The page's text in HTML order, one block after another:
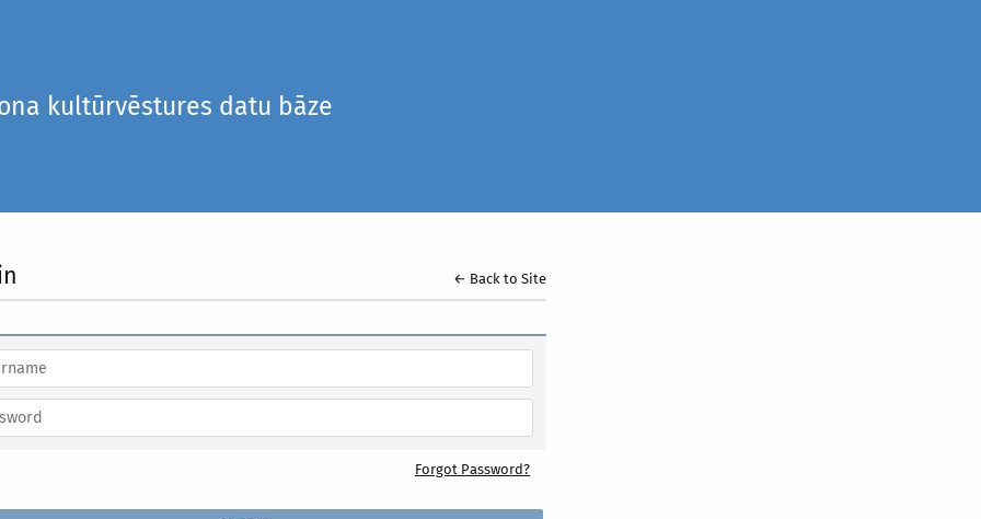
kultūrvēstures datu bāze
← Back to Site
Forgot Password?